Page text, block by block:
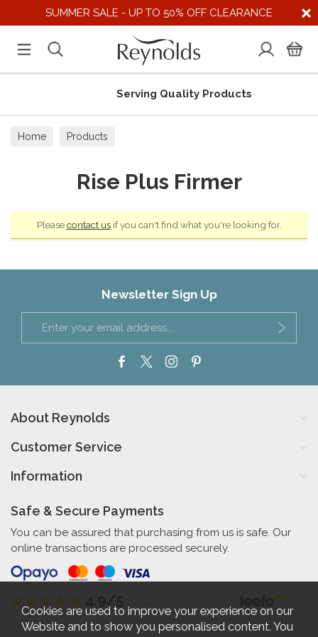
SUMMER SALE - UP TO 50% OFF CLEARANCE
Serving Quality Products
Home Products
Rise Plus Firmer
Pleasecontact usif you can't find what you're looking for.
Newsletter Sign Up
About Reynolds
Customer Service
Information
Safe & Secure Payments
You can be assured that purchasing from us is safe. Our
online transactions are processed securely.
Cookies are used to improve your experience on our
Website and to show you personalised content. You